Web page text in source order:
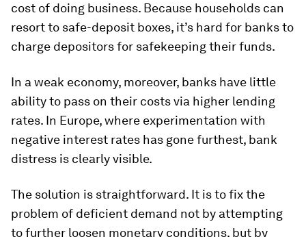
cost of doing business. Because households can
resort to safe-deposit boxes, it’s hard for banks to
charge depositors for safekeeping their funds.
In a weak economy, moreover, banks have little
ability to pass on their costs via higher lending
rates. In Europe, where experimentation with
negative interest rates has gone furthest, bank
distress is clearly visible.
The solution is straightforward. It is to fix the
problem of deficient demand not by attempting
to further loosen monetary conditions, but by